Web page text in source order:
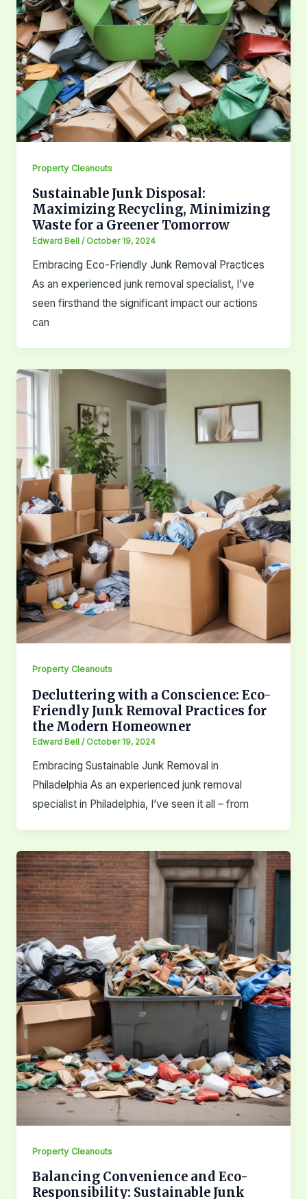
Property Cleanouts
Sustainable Junk Disposal:
Maximizing Recycling, Minimizing
Waste for a Greener Tomorrow
Edward Bell/ October 19, 2024
Embracing Eco-Friendly Junk Removal Practices
As an experienced junk removal specialist, I’ve
seen firsthand the significant impact our actions
can
Property Cleanouts
Decluttering with a Conscience: Eco-
Friendly Junk Removal Practices for
the Modern Homeowner
Edward Bell/ October 19, 2024
Embracing Sustainable Junk Removal in
Philadelphia As an experienced junk removal
specialist in Philadelphia, I’ve seen it all – from
Property Cleanouts
Balancing Convenience and Eco-
Responsibility: Sustainable Junk